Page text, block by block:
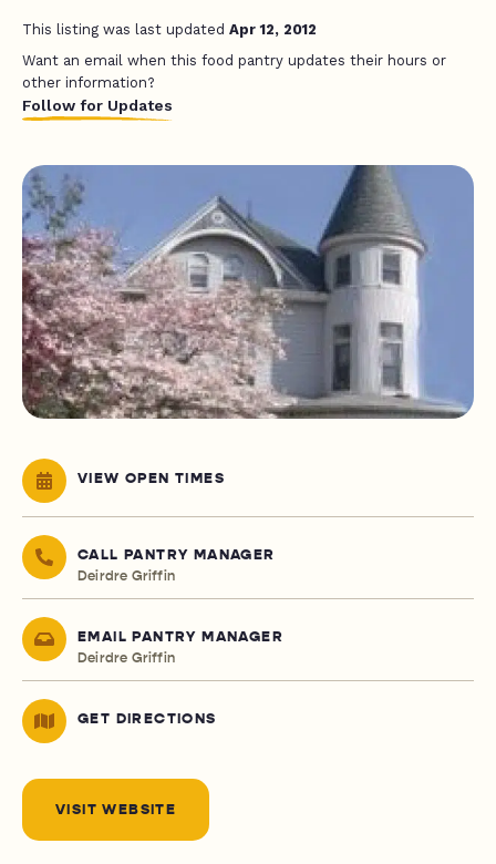
This listing was last updated Apr 12, 2012
Want an email when this food pantry updates their hours or
other information?
Follow for Updates
VIEW OPEN TIMES
CALL PANTRY MANAGER
Deirdre Griffin
EMAIL PANTRY MANAGER
Deirdre Griffin
GET DIRECTIONS
VISIT WEBSITE